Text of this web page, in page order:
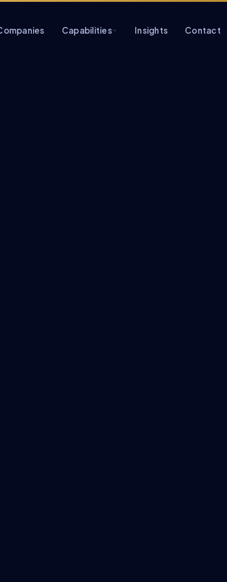
Capabilities Insights Contact